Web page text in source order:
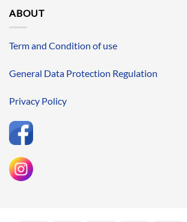
ABOUT
Term and Condition of use
General Data Protection Regulation
Privacy Policy